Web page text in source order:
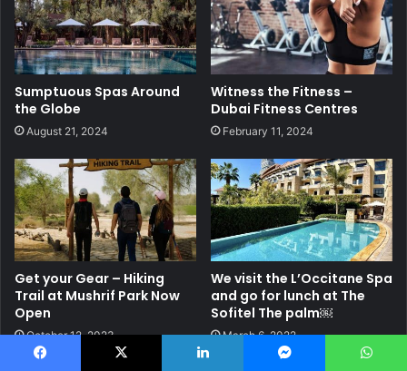
Sumptuous Spas Around
the Globe
August 21, 2024
Witness the Fitness –
Dubai Fitness Centres
February 11, 2024
Get your Gear – Hiking
Trail at Mushrif Park Now
Open
October 12, 2023
We visit the L’Occitane Spa
and go for lunch at The
Sofitel The palm￼
March 6, 2022